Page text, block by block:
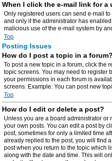
When I click the e-mail link for a
Only registered users can send e-mail
and only if the administrator has
malicious use of the e-mail system by
Top
Posting Issues
How do I post a topic in a forum?
To post a new topic in a forum, click the
topic screens. You may need to register
your permissions in each forum is
screens. Example: You can post new
Top
How do I edit or delete a post?
Unless you are a board administrator or
your own posts. You can edit a post by
post, sometimes for only a limited time
already replied to the post, you will find
post when you return to the topic which
along with the date and time. This will